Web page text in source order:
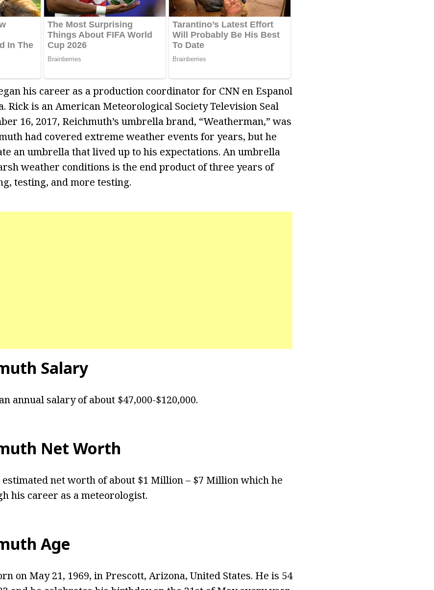
his career as a production coordinator for CNN en Espanol
Rick is an American Meteorological Society Television Seal
16, 2017, Reichmuth’s umbrella brand, “Weatherman,” was
had covered extreme weather events for years, but he
an umbrella that lived up to his expectations. An umbrella
weather conditions is the end product of three years of
testing, and more testing.
Salary
annual salary of about $47,000-$120,000.
Net Worth
estimated net worth of about $1 Million – $7 Million which he
his career as a meteorologist.
Age
on May 21, 1969, in Prescott, Arizona, United States. He is 54